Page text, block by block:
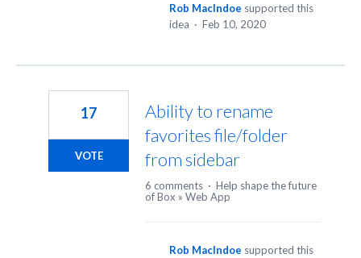
Rob MacIndoe supported this
idea · Feb 10, 2020
Ability to rename
favorites file/folder
from sidebar
17
VOTE
6 comments · Help shape the future
of Box » Web App
Rob MacIndoe supported this